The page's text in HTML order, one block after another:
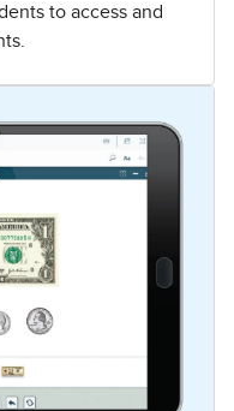
to access and